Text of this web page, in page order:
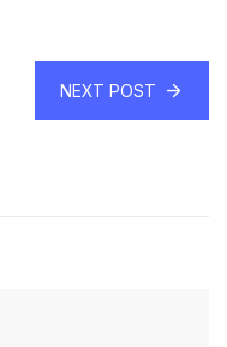
NEXT POST